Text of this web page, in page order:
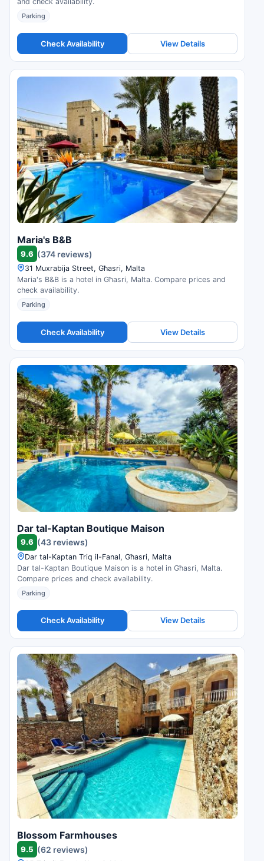
Parking
Check Availability View Details
Maria's B&B
9.6 (374 reviews)
31 Muxrabija Street, Għasri, Malta
Maria's B&B is a hotel in Għasri, Malta. Compare prices and
check availability.
Parking
Check Availability View Details
Dar tal-Kaptan Boutique Maison
9.6 (43 reviews)
Dar tal-Kaptan Triq il-Fanal, Għasri, Malta
Dar tal-Kaptan Boutique Maison is a hotel in Għasri, Malta.
Compare prices and check availability.
Parking
Check Availability View Details
Blossom Farmhouses
9.5 (62 reviews)